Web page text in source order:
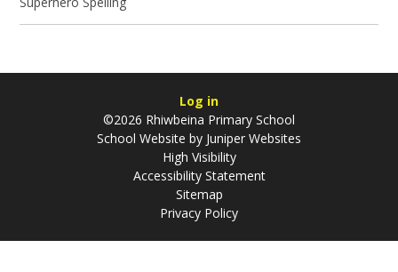
Log in
©2026 Rhiwbeina Primary School
School Website by Juniper Websites
High Visibility
Accessibility Statement
Sitemap
Privacy Policy